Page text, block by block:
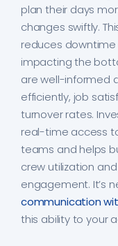
plan their days
changes swiftly.
reduces
impacting the
are well-informed
efficiently, job
turnover rates.
real-time access
teams and helps
crew utilization
engagement. It’s
communication
this ability to your